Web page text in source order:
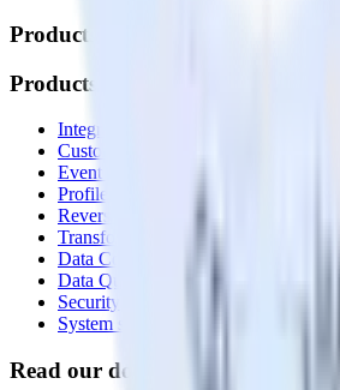
Products
Products
Integrations library
Customer Data Platform
Event Stream
Profiles
Reverse ETL
Transformations
Data Compliance Toolkit
Data Quality Toolkit
Security
System status
Read our documentation